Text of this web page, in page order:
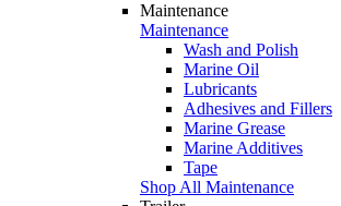
Maintenance
Maintenance
Wash and Polish
Marine Oil
Lubricants
Adhesives and Fillers
Marine Grease
Marine Additives
Tape
Shop All Maintenance